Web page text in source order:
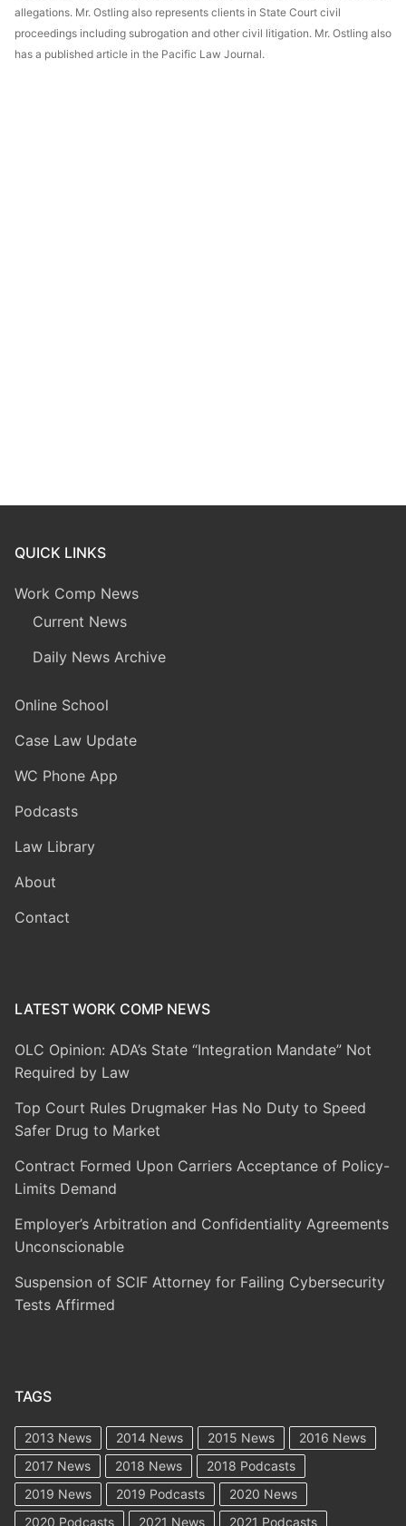
allegations. Mr. Ostling also represents clients in State Court civil
proceedings including subrogation and other civil litigation. Mr. Ostling also
has a published article in the Pacific Law Journal.
QUICK LINKS
Work Comp News
Current News
Daily News Archive
Online School
Case Law Update
WC Phone App
Podcasts
Law Library
About
Contact
LATEST WORK COMP NEWS
OLC Opinion: ADA’s State “Integration Mandate” Not
Required by Law
Top Court Rules Drugmaker Has No Duty to Speed
Safer Drug to Market
Contract Formed Upon Carriers Acceptance of Policy-
Limits Demand
Employer’s Arbitration and Confidentiality Agreements
Unconscionable
Suspension of SCIF Attorney for Failing Cybersecurity
Tests Affirmed
TAGS
2013 News 2014 News 2015 News
2016 News
2017 News
2018 News
2018 Podcasts
2019 News
2019 Podcasts
2020 News
2020 Podcasts
2021 News 2021 Podcasts